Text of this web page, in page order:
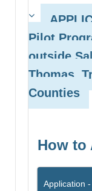
Pilot
outside
Thomas,
Counties
How to
Application